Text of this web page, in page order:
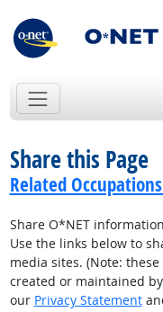
Share this Page
Related
Share O*NET
Use the links below to
media sites. (Note:
created or maintained
our Privacy Statement